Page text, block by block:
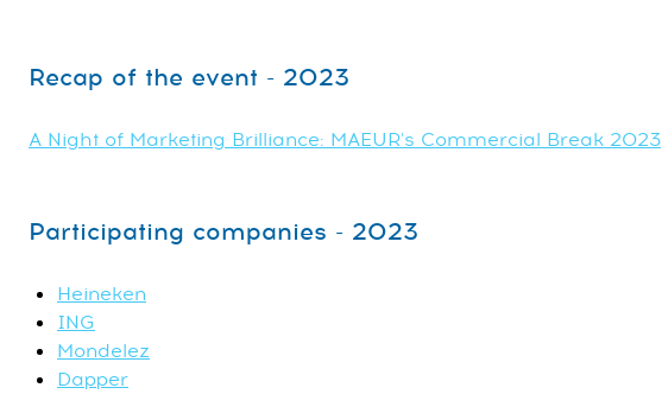
Recap of the event - 2023
A Night of Marketing Brilliance: MAEUR's Commercial Break 2023
Participating companies - 2023
Heineken
ING
Mondelez
Dapper